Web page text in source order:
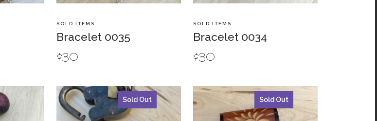
SOLD ITEMS
Bracelet 0035
$30
SOLD ITEMS
Bracelet 0034
$30
Sold Out Sold Out